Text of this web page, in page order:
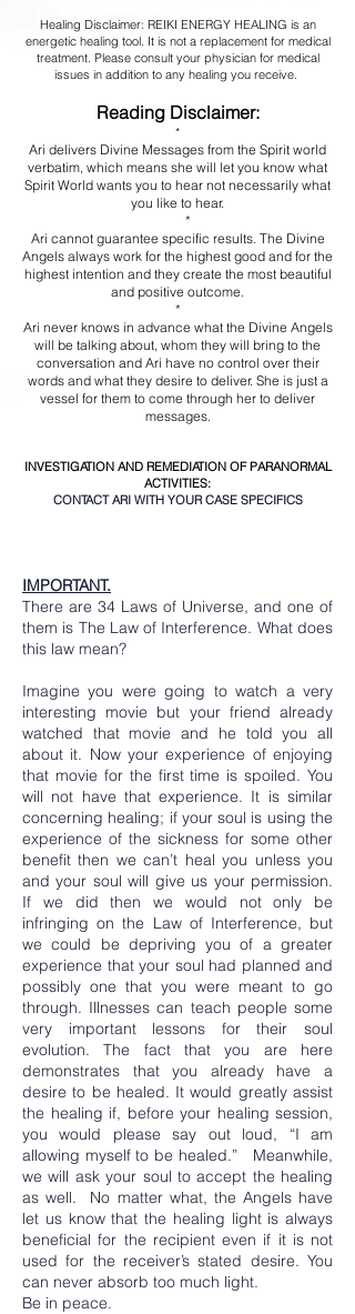
Healing Disclaimer: REIKI ENERGY HEALING is an
energetic healing tool. It is not a replacement for medical
treatment. Please consult your physician for medical
issues in addition to any healing you receive.
Reading Disclaimer:
*
Ari delivers Divine Messages from the Spirit world
verbatim, which means she will let you know what
Spirit World wants you to hear not necessarily what
you like to hear.
*
Ari cannot guarantee specific results. The Divine
Angels always work for the highest good and for the
highest intention and they create the most beautiful
and positive outcome.
*
Ari never knows in advance what the Divine Angels
will be talking about, whom they will bring to the
conversation and Ari have no control over their
words and what they desire to deliver. She is just a
vessel for them to come through her to deliver
messages.
INVESTIGATION AND REMEDIATION OF PARANORMAL
ACTIVITIES:
CONTACT ARI WITH YOUR CASE SPECIFICS
IMPORTANT.
There are 34 Laws of Universe, and one of
them is The Law of Interference. What does
this law mean?
Imagine you were going to watch a very
interesting movie but your friend already
watched that movie and he told you all
about it. Now your experience of enjoying
that movie for the first time is spoiled. You
will not have that experience. It is similar
concerning healing; if your soul is using the
experience of the sickness for some other
benefit then we can’t heal you unless you
and your soul will give us your permission.
If we did then we would not only be
infringing on the Law of Interference, but
we could be depriving you of a greater
experience that your soul had planned and
possibly one that you were meant to go
through. Illnesses can teach people some
very important lessons for their soul
evolution. The fact that you are here
demonstrates that you already have a
desire to be healed. It would greatly assist
the healing if, before your healing session,
you would please say out loud, “I am
allowing myself to be healed.” Meanwhile,
we will ask your soul to accept the healing
as well. No matter what, the Angels have
let us know that the healing light is always
beneficial for the recipient even if it is not
used for the receiver’s stated desire. You
can never absorb too much light.
Be in peace.